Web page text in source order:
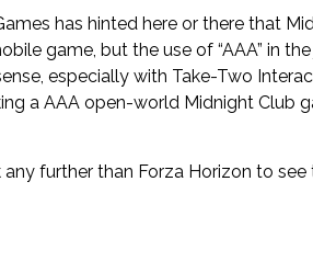
has hinted here or there that
game, but the use of “AAA” in
especially with Take-Two
a AAA open-world Midnight Club
any further than Forza Horizon to